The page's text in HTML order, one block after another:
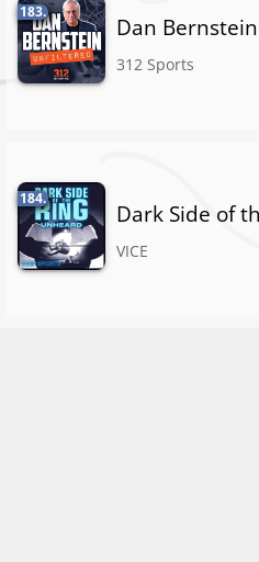
183.
Dan
312 Sports
184.
Dark Side of
VICE